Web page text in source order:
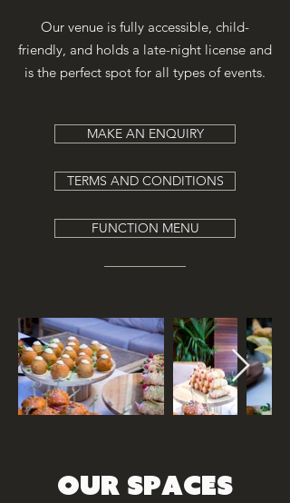
Our venue is fully accessible, child-
friendly, and holds a late-night license and
is the perfect spot for all types of events.
MAKE AN ENQUIRY
TERMS AND CONDITIONS
FUNCTION MENU
our spaces